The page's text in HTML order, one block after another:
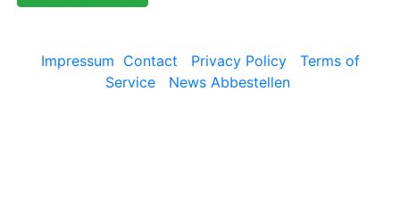
Impressum Contact Privacy Policy
Terms of
Service
News Abbestellen